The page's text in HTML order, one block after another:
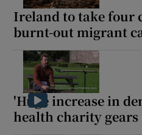
Ireland to take four
burnt-out migrant
'Huge increase in
health charity